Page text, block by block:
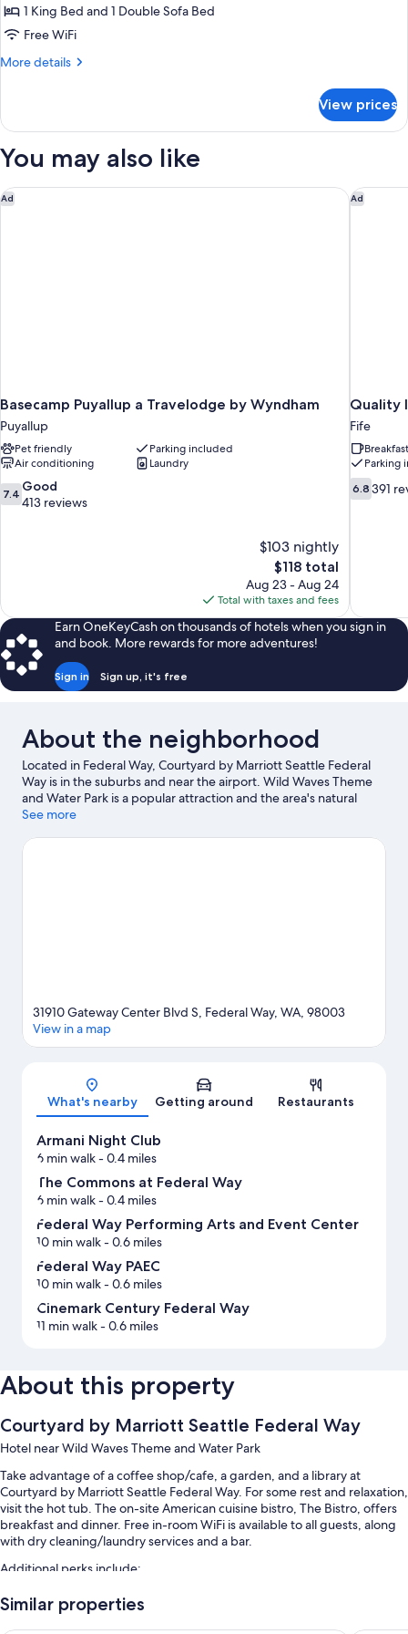
1
King
with
1 King Bed and 1 Double Sofa Bed
Free WiFi
More details
More
1
Bed
Sofa
bed
View prices
You may also like
Ad
Basecamp Puyallup a Travelodge by Wyndham
Puyallup
Pet friendly
Parking included
Air conditioning
Laundry
7.4
out
7.4 Good
413 reviews
$103 nightly
The
price
is
$118
$118 total
Aug 23 - Aug 24
Total with taxes and fees
Basecamp Puyallup a Travelodge by Wyndham Ad
Quality
Fife
Parking
6.8
out
6.8 391
Quality
Earn OneKeyCash on thousands of hotels when you sign in
and book. More rewards for more adventures!
Sign in Sign up, it's free
About the neighborhood
Located in Federal Way, Courtyard by Marriott Seattle Federal
Way is in the suburbs and near the airport. Wild Waves Theme
and Water Park is a popular attraction and the area's natural
beauty can be seen at Lake Tapps and Point Defiance Park.
Tacoma Dome or White River Amphitheatre. Kayaking and
See more
Map
31910 Gateway Center Blvd S, Federal Way, WA, 98003
View in a map
What's nearby Getting around Restaurants
Armani Night Club
6 min walk- 0.4 miles
The Commons at Federal Way
6 min walk- 0.4 miles
Federal Way Performing Arts and Event Center
10 min walk- 0.6 miles
Federal Way PAEC
10 min walk- 0.6 miles
Cinemark Century Federal Way
11 min walk- 0.6 miles
About this property
Courtyard by Marriott Seattle Federal Way
Hotel near Wild Waves Theme and Water Park
Take advantage of a coffee shop/cafe, a garden, and a library at
Courtyard by Marriott Seattle Federal Way. For some rest and relaxation,
visit the hot tub. The on-site American cuisine bistro, The Bistro, offers
breakfast and dinner. Free in-room WiFi is available to all guests, along
with dry cleaning/laundry services and a bar.
Additional perks include:
An indoor pool
Similar properties